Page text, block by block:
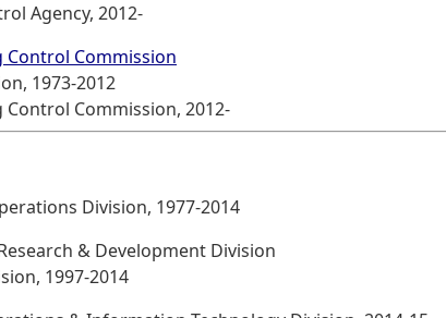
Agency, 2012-
Control Commission
1973-2012
Commission, 2012-
Division, 1977-2014
& Development Division
1997-2014